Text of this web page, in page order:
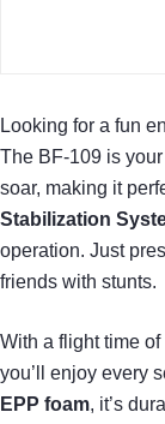
Looking for a fun
The BF-109 is
soar, making it
Stabilization
operation. Just
friends with stunts.
With a flight time
you’ll enjoy every
EPP foam, it’s